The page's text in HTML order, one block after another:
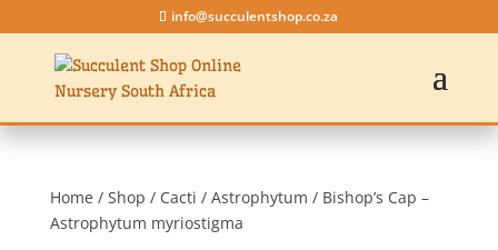
info@succulentshop.co.za
Home / Shop / Cacti / Astrophytum / Bishop’s Cap –
Astrophytum myriostigma